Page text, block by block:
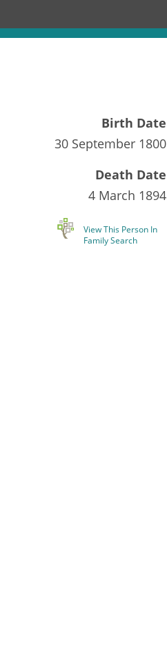
Birth Date
30 September 1800
Death Date
4 March 1894
View This Person In
Family Search